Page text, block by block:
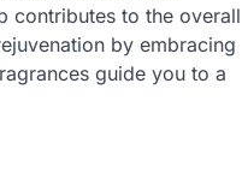
contributes to the overall
by embracing
guide you to a